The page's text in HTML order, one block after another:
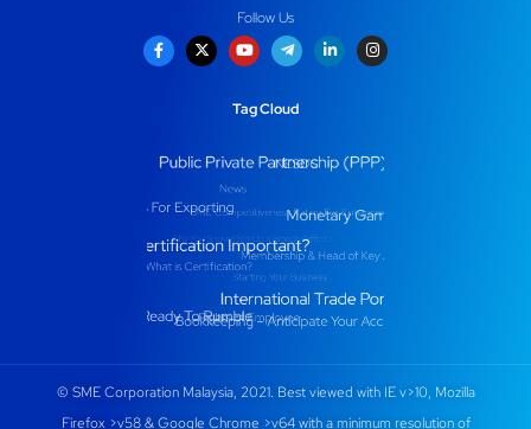
Follow Us
Tag Cloud
© SME Corporation Malaysia, 2021. Best viewed with IE v>10, Mozilla
Firefox >v58 & Google Chrome >v64 with a minimum resolution of